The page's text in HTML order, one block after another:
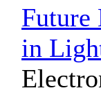
Future
in